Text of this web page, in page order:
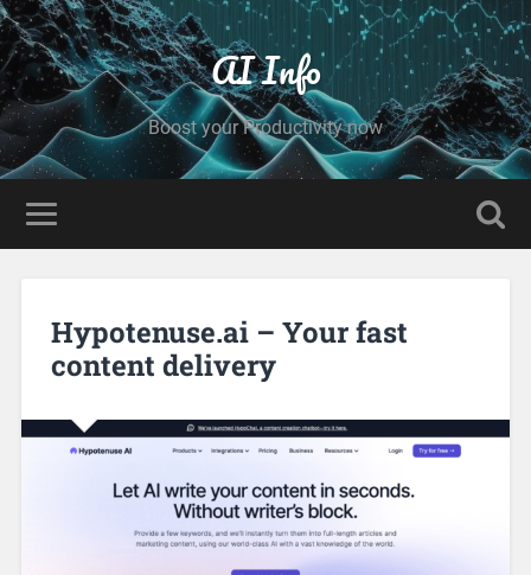
AI Info
Boost your Productivity now
Hypotenuse.ai – Your fast
content delivery